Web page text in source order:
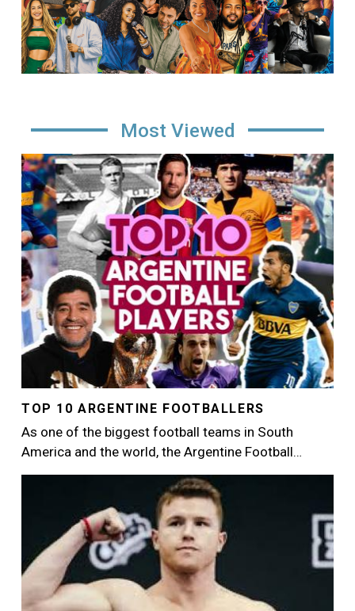
Most Viewed
Image
TOP 10 ARGENTINE FOOTBALLERS
As one of the biggest football teams in South
America and the world, the Argentine Football…